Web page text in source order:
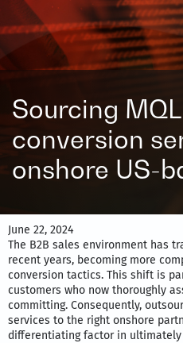
Sourcing
conversion
onshore US-
June 22, 2024
The B2B sales environment has
recent years, becoming more
conversion tactics. This shift is
customers who now thoroughly
committing. Consequently,
services to the right onshore
differentiating factor in